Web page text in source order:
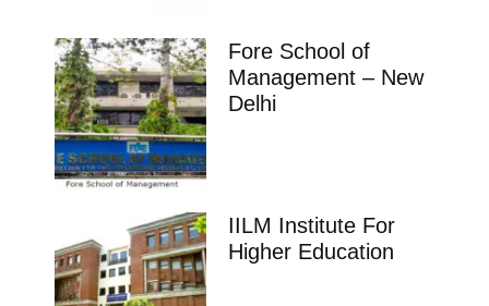
Fore School of
Management – New
Delhi
IILM Institute For
Higher Education